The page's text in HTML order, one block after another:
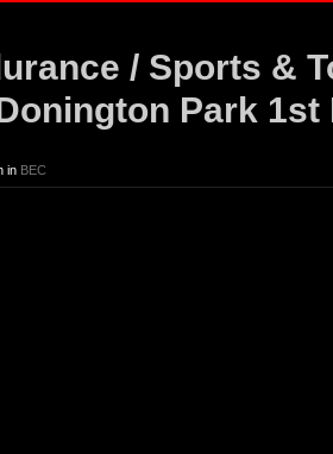
/ Sports &
Park 1st
in BEC